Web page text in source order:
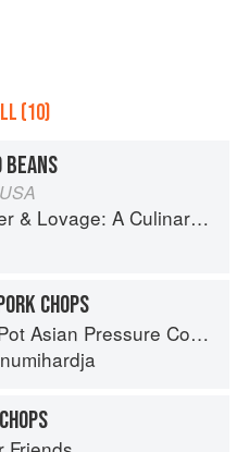
(10)
BEANS
Notebook of Memories & Recipes From Home & Abroad
CHOPS
Cooker Meals: Fast, Fresh & Affordable